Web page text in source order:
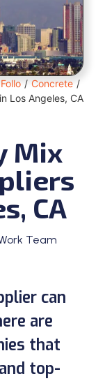
Follo / Concrete /
Los Angeles, CA
Mix
CA
Team
can
are
that
top-